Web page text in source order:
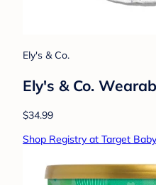
Ely's & Co.
Ely's & Co.
$34.99
Shop Registry at Target Baby